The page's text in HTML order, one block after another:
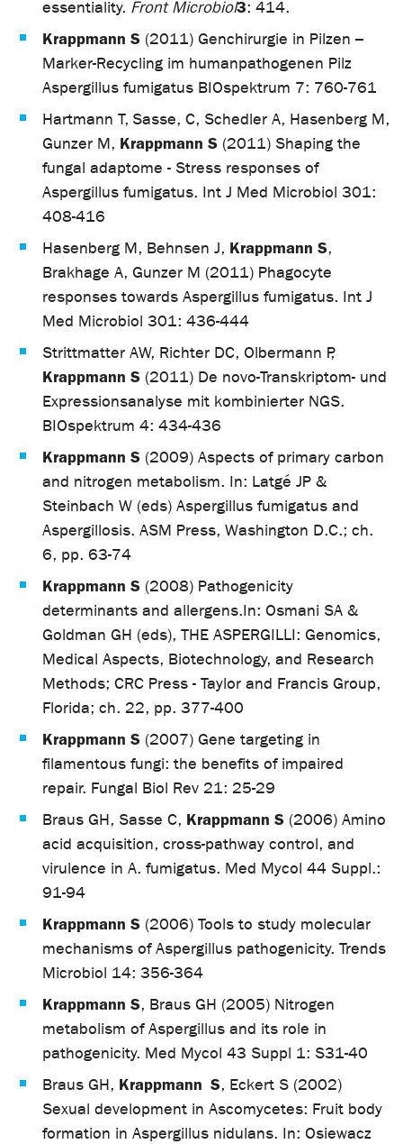
essentiality. Front Microbiol3: 414.
Krappmann S (2011) Genchirurgie in Pilzen –
Marker-Recycling im humanpathogenen Pilz
Aspergillus fumigatus BIOspektrum 7: 760-761
Hartmann T, Sasse, C, Schedler A, Hasenberg M,
Gunzer M, Krappmann S (2011) Shaping the
fungal adaptome - Stress responses of
Aspergillus fumigatus. Int J Med Microbiol 301:
408-416
Hasenberg M, Behnsen J, Krappmann S,
Brakhage A, Gunzer M (2011) Phagocyte
responses towards Aspergillus fumigatus. Int J
Med Microbiol 301: 436-444
Strittmatter AW, Richter DC, Olbermann P,
Krappmann S (2011) De novo-Transkriptom- und
Expressionsanalyse mit kombinierter NGS.
BIOspektrum 4: 434-436
Krappmann S (2009) Aspects of primary carbon
and nitrogen metabolism. In: Latgé JP &
Steinbach W (eds) Aspergillus fumigatus and
Aspergillosis. ASM Press, Washington D.C.; ch.
6, pp. 63-74
Krappmann S (2008) Pathogenicity
determinants and allergens.In: Osmani SA &
Goldman GH (eds), THE ASPERGILLI: Genomics,
Medical Aspects, Biotechnology, and Research
Methods; CRC Press - Taylor and Francis Group,
Florida; ch. 22, pp. 377-400
Krappmann S (2007) Gene targeting in
filamentous fungi: the benefits of impaired
repair. Fungal Biol Rev 21: 25-29
Braus GH, Sasse C, Krappmann S (2006) Amino
acid acquisition, cross-pathway control, and
virulence in A. fumigatus. Med Mycol 44 Suppl.:
91-94
Krappmann S (2006) Tools to study molecular
mechanisms of Aspergillus pathogenicity. Trends
Microbiol 14: 356-364
Krappmann S, Braus GH (2005) Nitrogen
metabolism of Aspergillus and its role in
pathogenicity. Med Mycol 43 Suppl 1: S31-40
Braus GH, Krappmann S, Eckert S (2002)
Sexual development in Ascomycetes: Fruit body
formation in Aspergillus nidulans. In: Osiewacz